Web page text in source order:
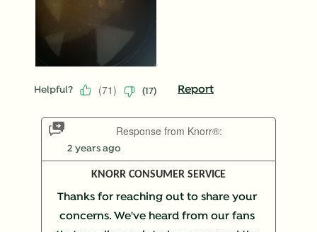
Helpful? (71) (17) Report
Response from Knorr®:
2 years ago
KNORR CONSUMER SERVICE
Thanks for reaching out to share your
concerns. We've heard from our fans